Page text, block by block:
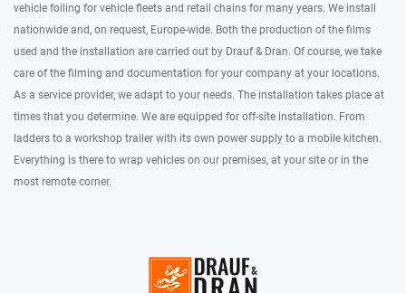
vehicle foiling for vehicle fleets and retail chains for many years. We install
nationwide and, on request, Europe-wide. Both the production of the films
used and the installation are carried out by Drauf & Dran. Of course, we take
care of the filming and documentation for your company at your locations.
As a service provider, we adapt to your needs. The installation takes place at
times that you determine. We are equipped for off-site installation. From
ladders to a workshop trailer with its own power supply to a mobile kitchen.
Everything is there to wrap vehicles on our premises, at your site or in the
most remote corner.